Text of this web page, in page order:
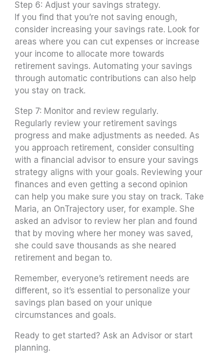
Step 6: Adjust your savings strategy.
If you find that you’re not saving enough,
consider increasing your savings rate. Look for
areas where you can cut expenses or increase
your income to allocate more towards
retirement savings. Automating your savings
through automatic contributions can also help
you stay on track.
Step 7: Monitor and review regularly.
Regularly review your retirement savings
progress and make adjustments as needed. As
you approach retirement, consider consulting
with a financial advisor to ensure your savings
strategy aligns with your goals. Reviewing your
finances and even getting a second opinion
can help you make sure you stay on track. Take
Maria, an OnTrajectory user, for example. She
asked an advisor to review her plan and found
that by moving where her money was saved,
she could save thousands as she neared
retirement and began to.
Remember, everyone’s retirement needs are
different, so it’s essential to personalize your
savings plan based on your unique
circumstances and goals.
Ready to get started? Ask an Advisor or start
planning.